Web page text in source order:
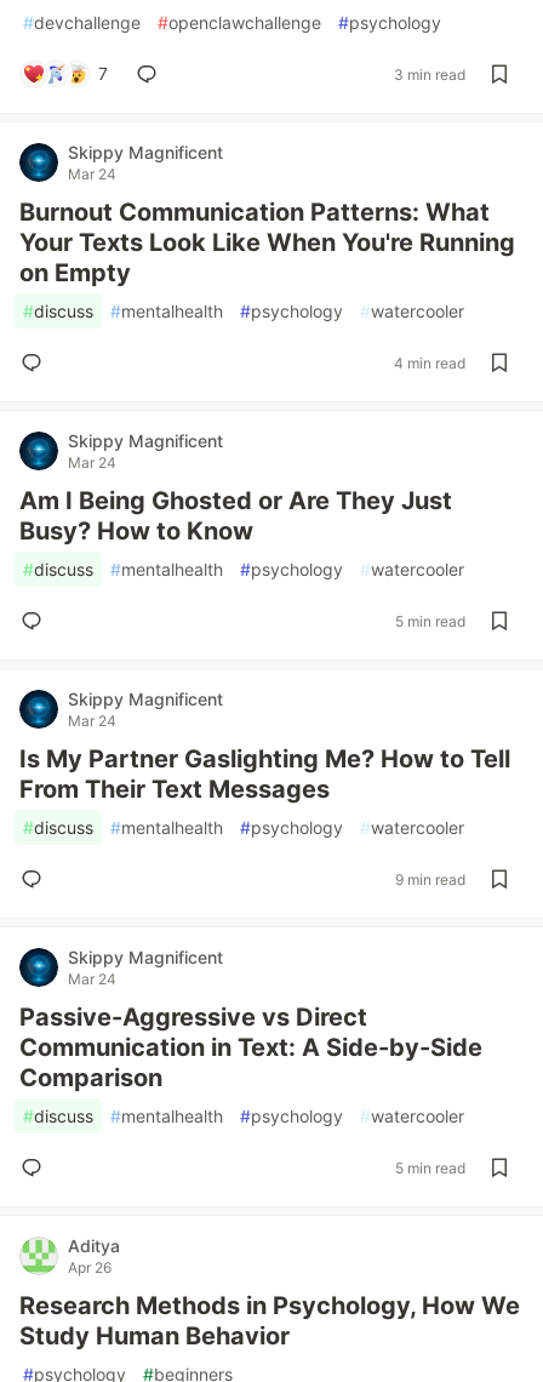
#devchallenge #openclawchallenge #psychology
7 3 min read
Skippy Magnificent
Mar 24
Burnout Communication Patterns: What
Your Texts Look Like When You're Running
on Empty
#discuss #mentalhealth #psychology #watercooler
4 min read
Skippy Magnificent
Mar 24
Am I Being Ghosted or Are They Just
Busy? How to Know
#discuss #mentalhealth #psychology #watercooler
5 min read
Skippy Magnificent
Mar 24
Is My Partner Gaslighting Me? How to Tell
From Their Text Messages
#discuss #mentalhealth #psychology #watercooler
9 min read
Skippy Magnificent
Mar 24
Passive-Aggressive vs Direct
Communication in Text: A Side-by-Side
Comparison
#discuss #mentalhealth #psychology #watercooler
5 min read
Aditya
Apr 26
Research Methods in Psychology, How We
Study Human Behavior
#psychology #beginners